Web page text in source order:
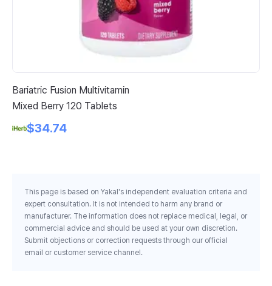
Bariatric Fusion Multivitamin
Mixed Berry 120 Tablets
$34.74
This page is based on Yakal's independent evaluation criteria and
expert consultation. It is not intended to harm any brand or
manufacturer. The information does not replace medical, legal, or
commercial advice and should be used at your own discretion.
Submit objections or correction requests through our official
email or customer service channel.